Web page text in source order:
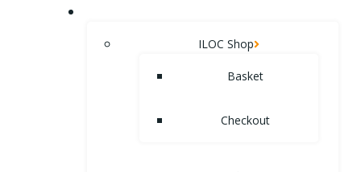
ILOC Shop
Basket
Checkout